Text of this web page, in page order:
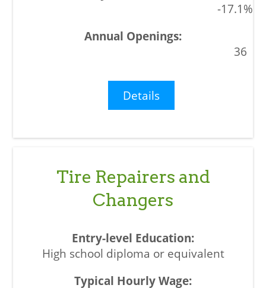
-17.1%
36
Details
Tire Repairers and
Changers
High school diploma or equivalent